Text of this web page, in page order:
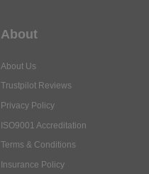
About
About Us
Trustpilot Reviews
Privacy Policy
ISO9001 Accreditation
Terms & Conditions
Insurance Policy